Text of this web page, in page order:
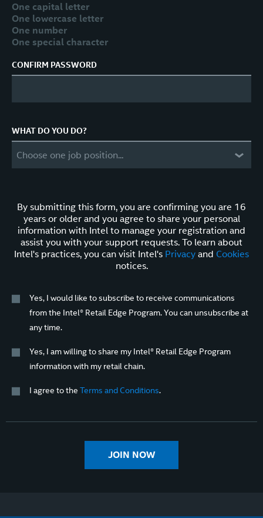
One capital letter
One lowercase letter
One number
One special character
CONFIRM PASSWORD
WHAT DO YOU DO?
Choose one job position...
By submitting this form, you are confirming you are 16
years or older and you agree to share your personal
information with Intel to manage your registration and
assist you with your support requests. To learn about
Intel's practices, you can visit Intel's Privacyand Cookies
notices.
Yes, I would like to subscribe to receive communications
from the Intel® Retail Edge Program. You can unsubscribe at
any time.
Yes, I am willing to share my Intel® Retail Edge Program
information with my retail chain.
I agree to the Terms and Conditions.
JOIN NOW